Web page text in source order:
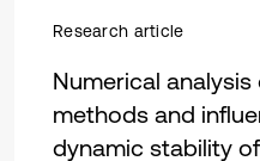
Research article
Numerical
methods and
dynamic stability